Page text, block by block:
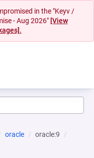
in the "Keyv /
- Aug 2026" [View
oracle
oracle:9